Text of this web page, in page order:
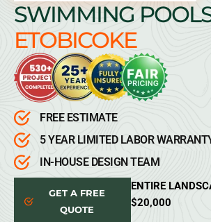
SWIMMING
ETOBICOKE
FREE ESTIMATE
5 YEAR LIMITED LABOR
IN-HOUSE DESIGN TEAM
GET A FREE
QUOTE
ENTIRE
$20,000